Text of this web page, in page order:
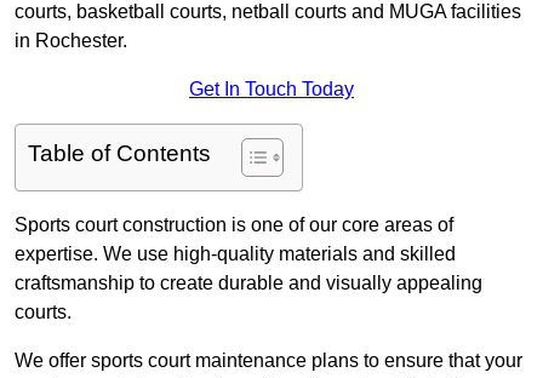
courts, basketball courts, netball courts and MUGA facilities
in Rochester.
Get In Touch Today
Table of Contents
Sports court construction is one of our core areas of
expertise. We use high-quality materials and skilled
craftsmanship to create durable and visually appealing
courts.
We offer sports court maintenance plans to ensure that your